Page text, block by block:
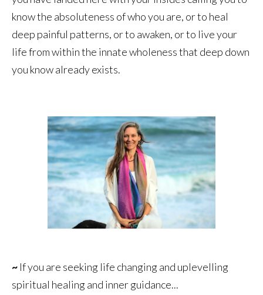
know the absoluteness of who you are, or to heal
deep painful patterns, or to awaken, or to live your
life from within the innate wholeness that deep down
you know already exists.
~ If you are seeking life changing and uplevelling
spiritual healing and inner guidance...